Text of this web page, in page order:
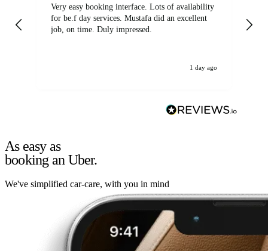
Very easy booking interface. Lots of availability
for be.f day services. Mustafa did an excellent
job, on time. Duly impressed.
1 day ago
As easy as
booking an Uber.
We've simplified car-care, with you in mind